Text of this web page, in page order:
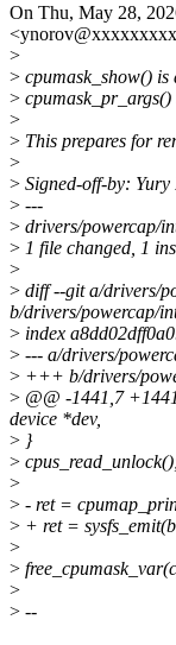
On Thu, May 28,
>
> cpumask_show() is
> cpumask_pr_args()
>
> This prepares for
>
> Signed-off-by:
> ---
> drivers/powercap/
> 1 file changed, 1
>
> diff --git a/drivers/
b/drivers/powercap/
> index
> --- a/drivers/
> +++ b/drivers/
> @@ -1441,7
device *dev,
> }
>
>
> - ret =
> + ret =
>
>
>
> --